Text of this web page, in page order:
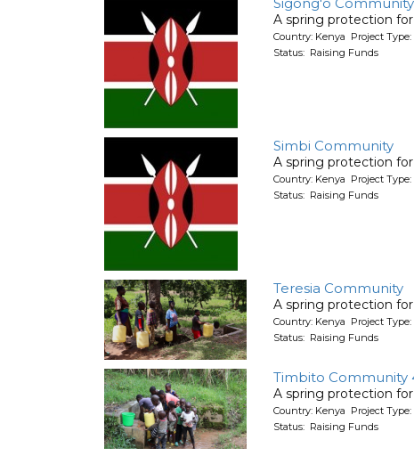
Sigong'o
A spring protection
Country: Kenya Project
Status: Raising Funds
Simbi Community
A spring protection
Country: Kenya Project
Status: Raising Funds
Teresia Community
A spring protection
Country: Kenya Project
Status: Raising Funds
Timbito Community
A spring protection
Country: Kenya Project
Status: Raising Funds